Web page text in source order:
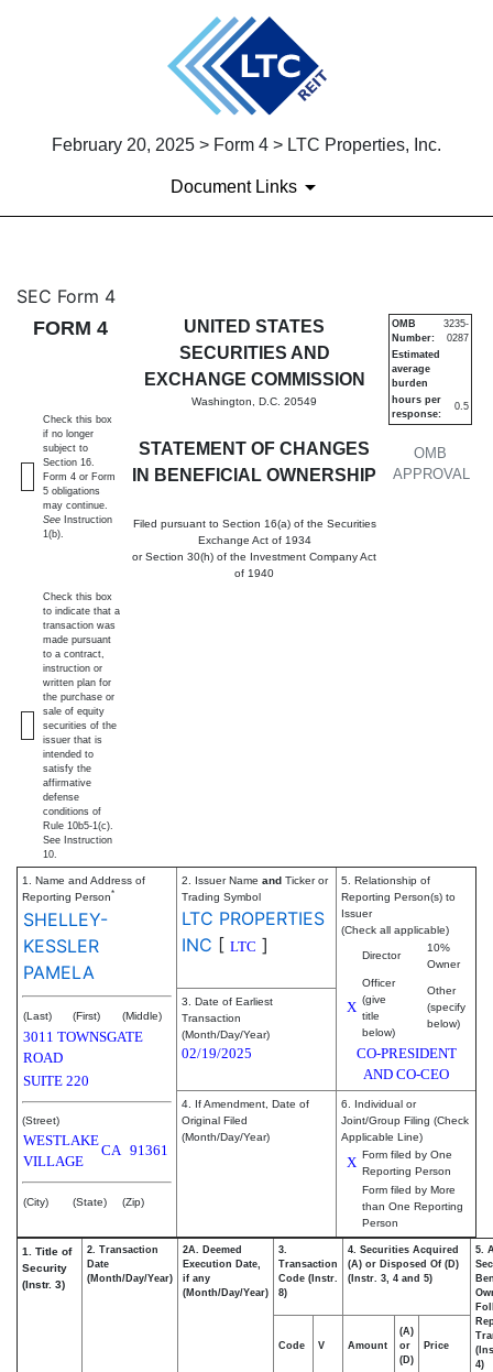
February 20, 2025 > Form 4 > LTC Properties, Inc.
Document Links
4: Statement of changes in
Published on February 20, 2025
SEC Form 4
FORM 4
UNITED STATES
SECURITIES AND
EXCHANGE COMMISSION
Washington, D.C. 20549
STATEMENT OF CHANGES
IN BENEFICIAL OWNERSHIP
Filed pursuant to Section 16(a) of the Securities
Exchange Act of 1934
or Section 30(h) of the Investment Company Act
of 1940
OMB
APPROVAL
OMB
Number:
3235-
0287
Estimated
average
burden
hours per
response:
0.5
Check this box
if no longer
subject to
Section 16.
Form 4 or Form
5 obligations
may continue.
See Instruction
1(b).
Check this box
to indicate that a
transaction was
made pursuant
to a contract,
instruction or
written plan for
the purchase or
sale of equity
securities of the
issuer that is
intended to
satisfy the
affirmative
defense
conditions of
Rule 10b5-1(c).
See Instruction
10.
1. Name and Address of
Reporting Person*
SHELLEY-
KESSLER
PAMELA
(Last) (First) (Middle)
3011 TOWNSGATE
ROAD
SUITE 220
(Street)
WESTLAKE
VILLAGE
CA 91361
(City) (State) (Zip)
2. Issuer Name and Ticker or
Trading Symbol
LTC PROPERTIES
INC [ LTC ]
5. Relationship of
Reporting Person(s) to
Issuer
(Check all applicable)
Director
10%
Owner
X
Officer
(give
title
below)
Other
(specify
below)
CO-PRESIDENT
AND CO-CEO
3. Date of Earliest
Transaction
(Month/Day/Year)
02/19/2025
4. If Amendment, Date of
Original Filed
(Month/Day/Year)
6. Individual or
Joint/Group Filing (Check
Applicable Line)
X Form filed by One
Reporting Person
Form filed by More
than One Reporting
Person
1. Title of
Security
(Instr. 3)
2. Transaction
Date
(Month/Day/Year)
2A. Deemed
Execution Date,
if any
(Month/Day/Year)
3.
Transaction
Code (Instr.
8)
4. Securities Acquired
(A) or Disposed Of (D)
(Instr. 3, 4 and 5)
5.
4)
Code V Amount
(A)
or
(D)
Price